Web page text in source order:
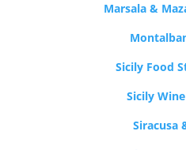
Marsala &
Sicily Food
Sicily
Siracusa